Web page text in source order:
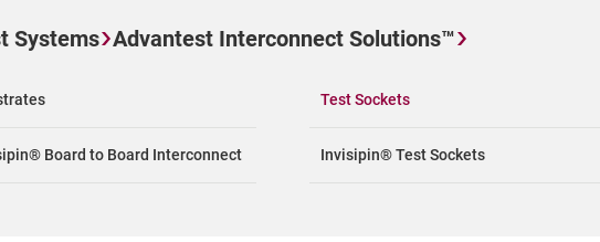
Systems Advantest Interconnect Solutions™
Test Sockets
Board to Board Interconnect Invisipin® Test Sockets